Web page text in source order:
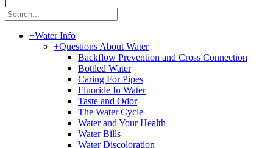
+Water Info
+Questions About Water
Backflow Prevention and Cross Connection
Bottled Water
Caring For Pipes
Fluoride In Water
Taste and Odor
The Water Cycle
Water and Your Health
Water Bills
Water Discoloration